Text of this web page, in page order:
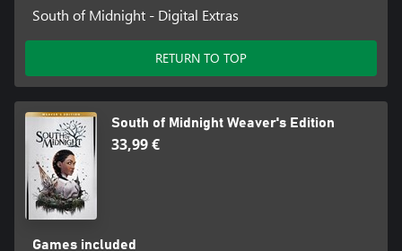
South of Midnight - Digital Extras
RETURN TO TOP
South of Midnight Weaver's Edition
33,99 €
Games included